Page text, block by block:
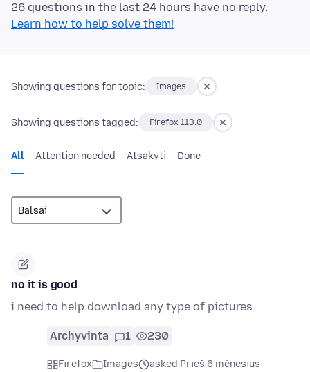
26 questions in the last 24 hours have no reply.
Learn how to help solve them!
Showing questions for topic: Images
Showing questions tagged: Firefox 113.0
All Attention needed Atsakyti Done
no it is good
i need to help download any type of pictures
Archyvinta 1 230
Firefox Images
asked Prieš 6 mėnesius